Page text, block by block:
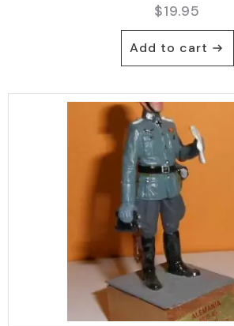
$19.95
Add to cart